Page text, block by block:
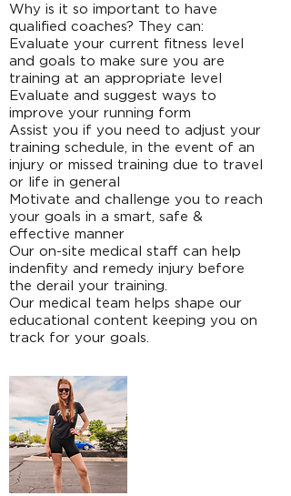
Why is it so important to have
qualified coaches? They can:
Evaluate your current fitness level
and goals to make sure you are
training at an appropriate level
Evaluate and suggest ways to
improve your running form
Assist you if you need to adjust your
training schedule, in the event of an
injury or missed training due to travel
or life in general
Motivate and challenge you to reach
your goals in a smart, safe &
effective manner
Our on-site medical staff can help
indenfity and remedy injury before
the derail your training.
Our medical team helps shape our
educational content keeping you on
track for your goals.